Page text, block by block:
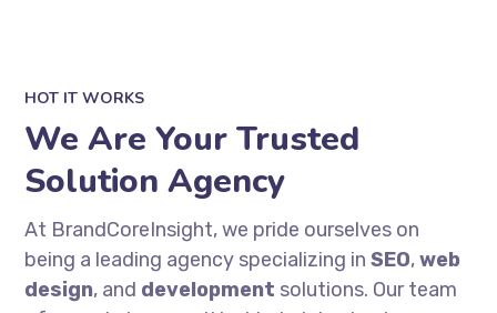
HOT IT WORKS
We Are Your Trusted
Solution Agency
At BrandCoreInsight, we pride ourselves on
being a leading agency specializing inSEO,web
design, and development solutions. Our team